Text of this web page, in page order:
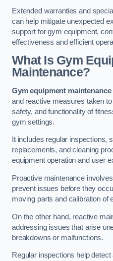
Extended warranties and
can help mitigate unexpected
support for gym equipment,
effectiveness and efficient
What Is Gym
Maintenance?
Gym equipment maintenance
and reactive measures taken
safety, and functionality of
gym settings.
It includes regular inspections,
replacements, and cleaning
equipment operation and user
Proactive maintenance
prevent issues before they
moving parts and calibration of
On the other hand, reactive
addressing issues that arise
breakdowns or malfunctions.
Regular inspections help